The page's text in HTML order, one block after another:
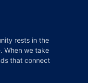
rests in the
When we take
that connect